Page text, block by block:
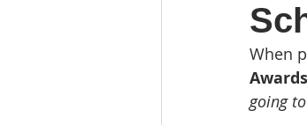
CommunityWhen
Awards
going